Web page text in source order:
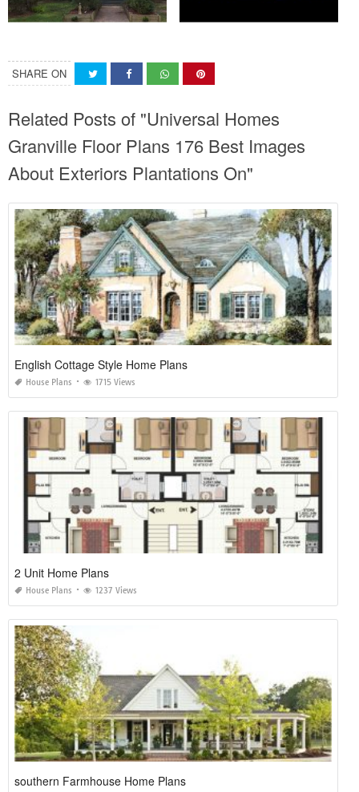
SHARE ON
Related Posts of "Universal Homes
Granville Floor Plans 176 Best Images
About Exteriors Plantations On"
English Cottage Style Home Plans
House Plans 1715 Views
2 Unit Home Plans
House Plans 1237 Views
southern Farmhouse Home Plans